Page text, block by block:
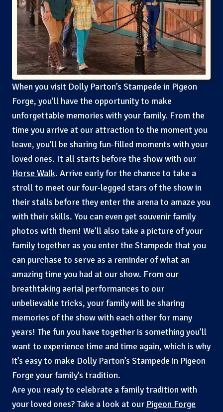
When you visit Dolly Parton’s Stampede in Pigeon
Forge, you’ll have the opportunity to make
unforgettable memories with your family. From the
time you arrive at our attraction to the moment you
leave, you’ll be sharing fun-filled moments with your
loved ones. It all starts before the show with our
Horse Walk. Arrive early for the chance to take a
stroll to meet our four-legged stars of the show in
their stalls before they enter the arena to amaze you
with their skills. You can even get souvenir family
photos with them! We’ll also take a picture of your
family together as you enter the Stampede that you
can purchase to serve as a reminder of what an
amazing time you had at our show. From our
breathtaking aerial performances to our
unbelievable tricks, your family will be sharing
memories of the show with each other for many
years! The fun you have together is something you’ll
want to experience time and time again, which is why
it’s easy to make Dolly Parton’s Stampede in Pigeon
Forge your family’s tradition.
Are you ready to celebrate a family tradition with
your loved ones? Take a look at our Pigeon Forge